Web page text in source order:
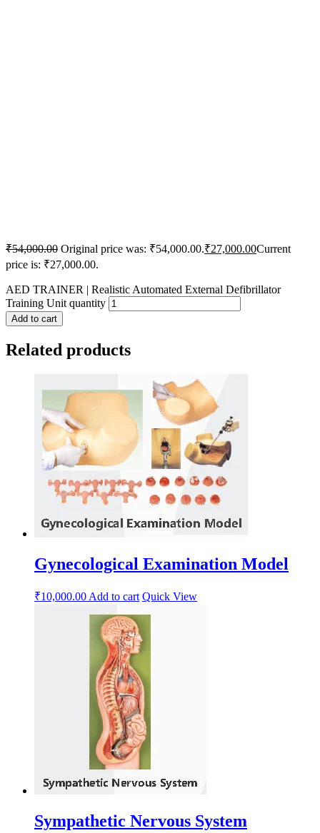
₹54,000.00 Original price was: ₹54,000.00.₹27,000.00Current
price is: ₹27,000.00.
AED TRAINER | Realistic Automated External Defibrillator
Training Unit quantity
Add to cart
Related products
Gynecological Examination Model
₹10,000.00 Add to cart Quick View
Sympathetic Nervous System